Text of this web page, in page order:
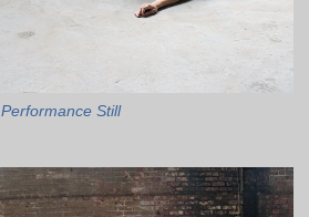
Performance Still